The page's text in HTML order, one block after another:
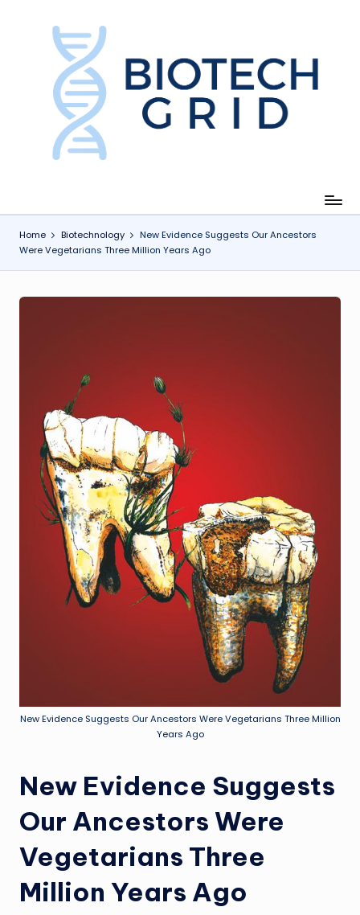
e
h
Home Biotechnology
New Evidence Suggests Our Ancestors
Were Vegetarians Three Million Years Ago
New Evidence Suggests Our Ancestors Were Vegetarians Three Million
Years Ago
New Evidence Suggests
Our Ancestors Were
Vegetarians Three
Million Years Ago